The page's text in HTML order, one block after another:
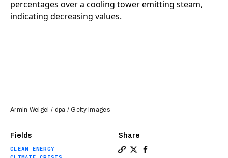
Fields
CLEAN ENERGY
Share
Armin Weigel / dpa / Getty Images